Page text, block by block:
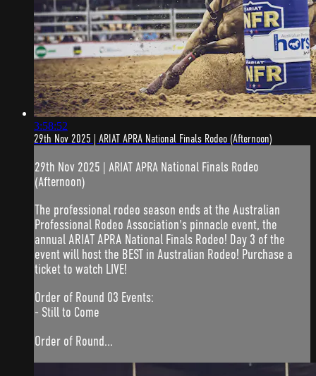
3:58:52
29th Nov 2025 | ARIAT APRA National Finals Rodeo (Afternoon)
29th Nov 2025 | ARIAT APRA National Finals Rodeo
(Afternoon)
The professional rodeo season ends at the Australian
Professional Rodeo Association's pinnacle event, the
annual ARIAT APRA National Finals Rodeo! Day 3 of the
event will host the BEST in Australian Rodeo! Purchase a
ticket to watch LIVE!
Order of Round 03 Events:
- Still to Come
Order of Round...